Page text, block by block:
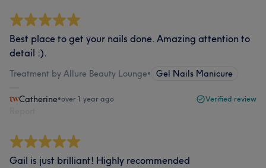
Best place to get your nails done. Amazing attention to
detail :).
Treatment by Allure Beauty Lounge• Gel Nails Manicure
Catherine•over 1 year ago Verified review
Gail is just brilliant! Highly recommended